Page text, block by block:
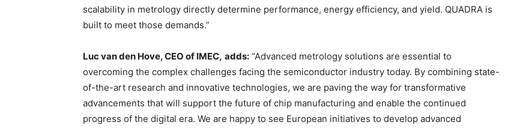
scalability in metrology directly determine performance, energy efficiency, and yield. QUADRA is
built to meet those demands.”
Luc van den Hove, CEO of IMEC, adds: “Advanced metrology solutions are essential to
overcoming the complex challenges facing the semiconductor industry today. By combining state-
of-the-art research and innovative technologies, we are paving the way for transformative
advancements that will support the future of chip manufacturing and enable the continued
progress of the digital era. We are happy to see European initiatives to develop advanced